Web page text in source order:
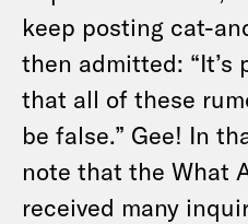
keep posting cat-
then admitted: “It’s
that all of these
be false.” Gee! In
note that the What
received many